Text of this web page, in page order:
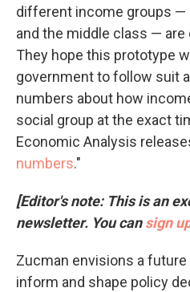
different income groups —
and the middle class — are
They hope this prototype
government to follow suit
numbers about how
social group at the exact
Economic Analysis
numbers."
[Editor's note: This is an
newsletter. You cansign
Zucman envisions a
inform and shape policy